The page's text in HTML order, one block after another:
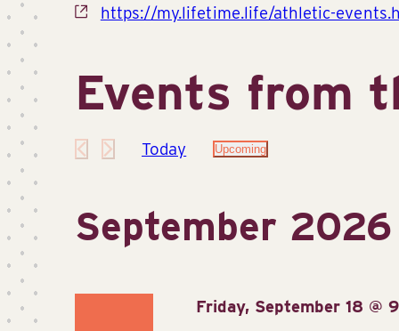
Website
https://my.lifetime.life/athletic-
Events from
Today Upcoming
September 2026
Friday, September 18 @